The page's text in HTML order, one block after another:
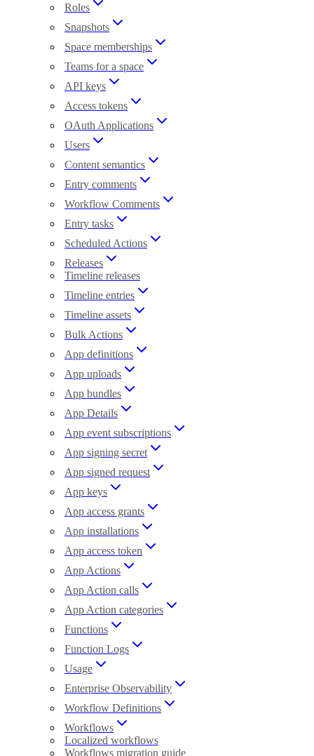
Roles
Snapshots
Space memberships
Teams for a space
API keys
Access tokens
OAuth Applications
Users
Content semantics
Entry comments
Workflow Comments
Entry tasks
Scheduled Actions
Releases
Timeline releases
Timeline entries
Timeline assets
Bulk Actions
App definitions
App uploads
App bundles
App Details
App event subscriptions
App signing secret
App signed request
App keys
App access grants
App installations
App access token
App Actions
App Action calls
App Action categories
Functions
Function Logs
Usage
Enterprise Observability
Workflow Definitions
Workflows
Localized workflows
Workflows migration guide